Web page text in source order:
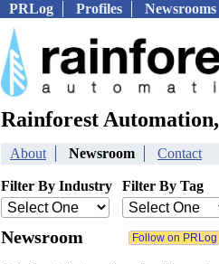
PRLog Profiles Newsrooms
Rainforest
About Newsroom Contact
Filter By Industry Filter By Tag
Newsroom